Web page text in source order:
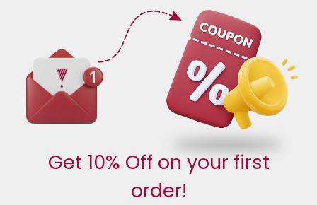
Get 10% Off on your first
order!